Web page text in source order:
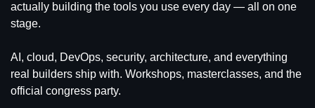
actually building the tools you use every day — all on one
stage.
AI, cloud, DevOps, security, architecture, and everything
real builders ship with. Workshops, masterclasses, and the
official congress party.